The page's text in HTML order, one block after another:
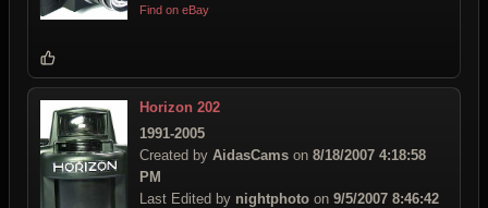
Find on eBay
Horizon 202
1991-2005
Created by AidasCams on 8/18/2007 4:18:58
PM
Last Edited by nightphoto on 9/5/2007 8:46:42